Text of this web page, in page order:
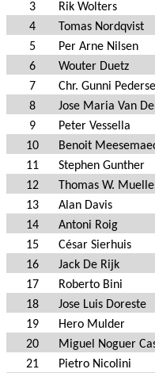
3
Rik Wolters
4
Tomas Nordqvist
5
Per Arne Nilsen
6
Wouter Duetz
7
Chr. Gunni
8
Jose Maria Van
9
Peter Vessella
10
Benoit
11
Stephen Gunther
12
Thomas W.
13
Alan Davis
14
Antoni Roig
15
César Sierhuis
16
Jack De Rijk
17
Roberto Bini
18
Jose Luis Doreste
19
Hero Mulder
20
Miguel Noguer
21
Pietro Nicolini